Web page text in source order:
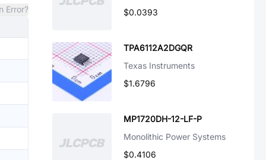
Error?
$0.0393
TPA6112A2DGQR
Texas Instruments
$1.6796
MP1720DH-12-LF-P
Monolithic Power Systems
$0.4106